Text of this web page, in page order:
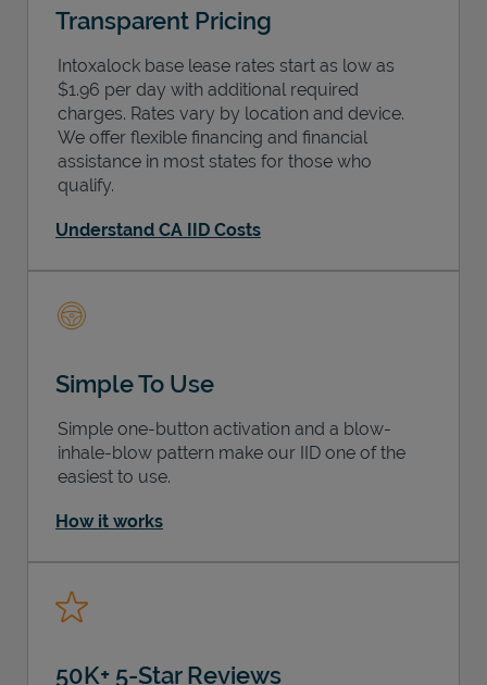
Transparent Pricing
Intoxalock base lease rates start as low as
$1.96 per day with additional required
charges. Rates vary by location and device.
We offer flexible financing and financial
assistance in most states for those who
qualify.
Understand CA IID Costs
Simple To Use
Simple one-button activation and a blow-
inhale-blow pattern make our IID one of the
easiest to use.
How it works
50K+ 5-Star Reviews